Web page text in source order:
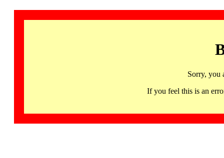
Sorry, you
If you feel this is an